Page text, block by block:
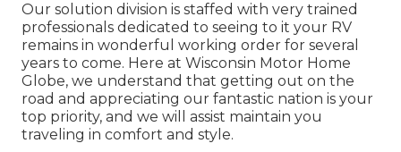
Our solution division is staffed with very trained
professionals dedicated to seeing to it your RV
remains in wonderful working order for several
years to come. Here at Wisconsin Motor Home
Globe, we understand that getting out on the
road and appreciating our fantastic nation is your
top priority, and we will assist maintain you
traveling in comfort and style.